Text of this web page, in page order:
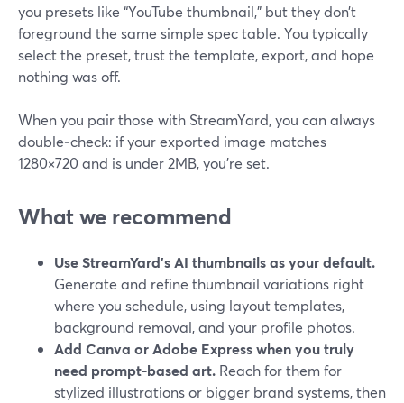
you presets like “YouTube thumbnail,” but they don’t
foreground the same simple spec table. You typically
select the preset, trust the template, export, and hope
nothing was off.
When you pair those with StreamYard, you can always
double‑check: if your exported image matches
1280×720 and is under 2MB, you’re set.
What we recommend
Use StreamYard’s AI thumbnails as your default.
Generate and refine thumbnail variations right
where you schedule, using layout templates,
background removal, and your profile photos.
Add Canva or Adobe Express when you truly
need prompt-based art. Reach for them for
stylized illustrations or bigger brand systems, then